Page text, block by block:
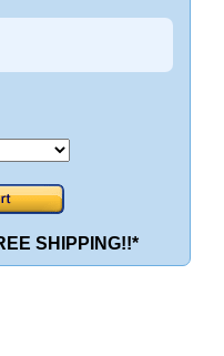
SHIPPING!!*